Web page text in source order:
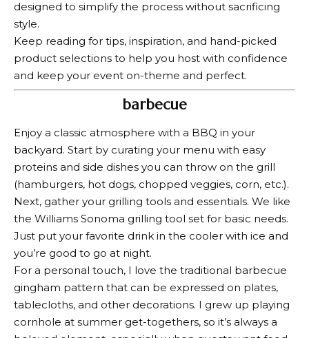
designed to simplify the process without sacrificing
style.
Keep reading for tips, inspiration, and hand-picked
product selections to help you host with confidence
and keep your event on-theme and perfect.
barbecue
Enjoy a classic atmosphere with a BBQ in your
backyard. Start by curating your menu with easy
proteins and side dishes you can throw on the grill
(hamburgers, hot dogs, chopped veggies, corn, etc.).
Next, gather your grilling tools and essentials. We like
the Williams Sonoma grilling tool set for basic needs.
Just put your favorite drink in the cooler with ice and
you’re good to go at night.
For a personal touch, I love the traditional barbecue
gingham pattern that can be expressed on plates,
tablecloths, and other decorations. I grew up playing
cornhole at summer get-togethers, so it’s always a